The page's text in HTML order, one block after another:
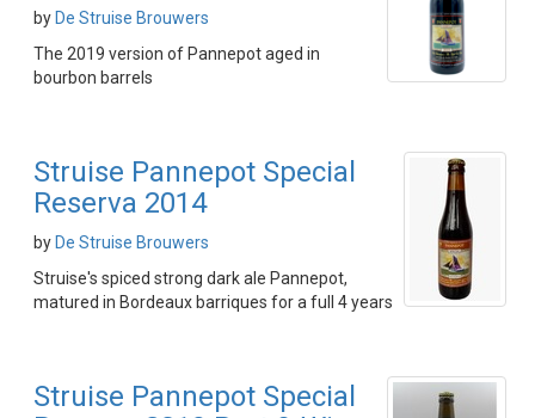
by De Struise Brouwers
The 2019 version of Pannepot aged in
bourbon barrels
Struise Pannepot Special
Reserva 2014
by De Struise Brouwers
Struise's spiced strong dark ale Pannepot,
matured in Bordeaux barriques for a full 4 years
Struise Pannepot Special